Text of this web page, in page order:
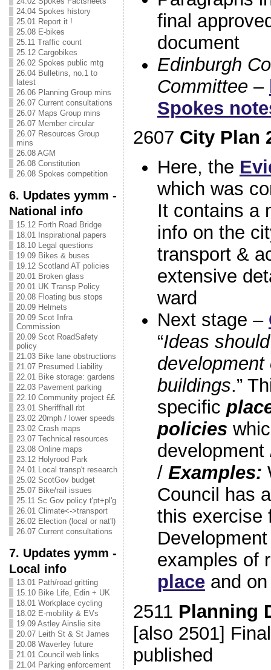
24.04 Spokes history
25.01 Report it !
25.08 E-bikes
25.11 Traffic count
25.12 Cargobikes
26.02 Spokes public mtg
26.04 Bulletins, no.1 to
latest
26.06 Planning Group mins
26.07 Current consultations
26.07 Maps Group mins
26.07 Member circular
26.07 Resources Group
mins
26.08 AGM
26.08 Constitution
26.08 Spokes competition
6. Updates yymm -
National info
15.12 Forth Road Bridge
18.01 Inspirational papers
18.10 Legal questions
19.09 Bikes & buses
19.12 Scotland AT policies
20.01 Broken glass
20.01 UK Transp Policy
20.08 Floating bus stops
20.09 Helmets
20.09 Scot Infra
Commission
20.09 Scot RoadSafety
policy
21.03 Bike lane obstructions
21.07 Presumed Liability
22.01 Bike storage: gardens
22.03 Pavement parking
22.10 Community project ££
23.01 Sheriffhall rbt
23.02 20mph / lower speeds
23.02 Crash maps
23.07 Technical resources
23.08 Online maps
23.12 Holyrood Park
24.01 Local transp't research
25.02 ScotGov budget
25.07 Bike/rail issues
25.11 Sc Gov policy t'pt+pl'g
26.01 Climate<->transport
26.02 Election (local or nat'l)
26.07 Current consultations
7. Updates yymm -
Local info
13.01 Path/road gritting
15.10 Bike Life, Edin + UK
18.01 Workplace cycling
18.02 E-mobility & EVs
19.09 Astley Ainslie site
20.07 Leith St & St James
20.08 Waverley future
21.01 Council web links
21.04 Parking enforcement
final
document
Edinburgh
Committee –
Spokes
2607 City Plan
Here, the
which was
It contains a
info on the
transport &
extensive
ward
Next stage –
“Ideas
development
buildings.”
specific
policies
/ Examples:
Council has
this exercise
examples of
placeand
2511 Planning
[also 2501]
published